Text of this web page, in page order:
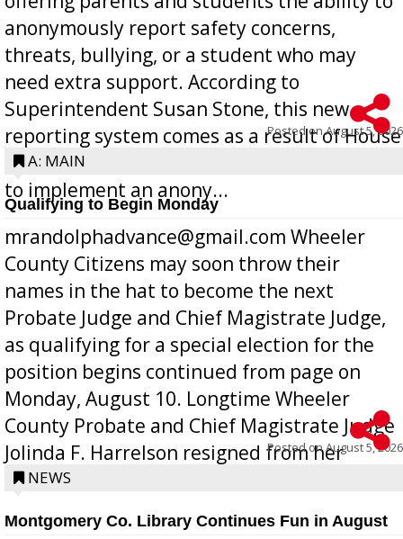
anonymously report safety concerns,
threats, bullying, or a student who may
need extra support. According to
Superintendent Susan Stone, this new
reporting system comes as a result of House
Bill 268, requires all Georgia public schools
to implement an anony...
Posted onAugust 5, 2026
A: MAIN
Qualifying to Begin Monday
mrandolphadvance@gmail.com Wheeler
County Citizens may soon throw their
names in the hat to become the next
Probate Judge and Chief Magistrate Judge,
as qualifying for a special election for the
position begins continued from page on
Monday, August 10. Longtime Wheeler
County Probate and Chief Magistrate Judge
Jolinda F. Harrelson resigned from her
position a few months ago due to hea...
Posted onAugust 5, 2026
NEWS
Montgomery Co. Library Continues Fun in August